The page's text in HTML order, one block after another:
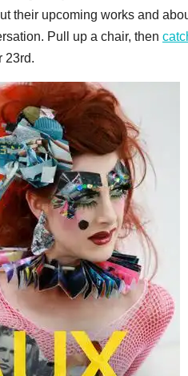
their upcoming works and
Pull up a chair, then
23rd.